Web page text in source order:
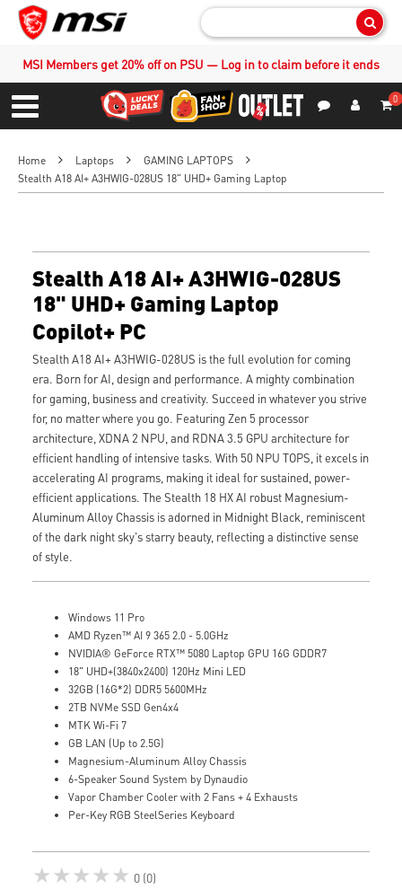
MSI Members get 20% off on PSU — Log in to claim before it ends
Menu
0
Home Laptops
GAMING LAPTOPS
Stealth A18 AI+ A3HWIG-028US 18" UHD+ Gaming Laptop
Stealth A18 AI+ A3HWIG-028US
18" UHD+ Gaming Laptop
Copilot+ PC
Stealth A18 AI+ A3HWIG-028US is the full evolution for coming
era. Born for AI, design and performance. A mighty combination
for gaming, business and creativity. Succeed in whatever you strive
for, no matter where you go. Featuring Zen 5 processor
architecture, XDNA 2 NPU, and RDNA 3.5 GPU architecture for
efficient handling of intensive tasks. With 50 NPU TOPS, it excels in
accelerating AI programs, making it ideal for sustained, power-
efficient applications. The Stealth 18 HX AI robust Magnesium-
Aluminum Alloy Chassis is adorned in Midnight Black, reminiscent
of the dark night sky's starry beauty, reflecting a distinctive sense
of style.
Windows 11 Pro
AMD Ryzen™ AI 9 365 2.0 - 5.0GHz
NVIDIA® GeForce RTX™ 5080 Laptop GPU 16G GDDR7
18" UHD+(3840x2400) 120Hz Mini LED
32GB (16G*2) DDR5 5600MHz
2TB NVMe SSD Gen4x4
MTK Wi-Fi 7
GB LAN (Up to 2.5G)
Magnesium-Aluminum Alloy Chassis
6-Speaker Sound System by Dynaudio
Vapor Chamber Cooler with 2 Fans + 4 Exhausts
Per-Key RGB SteelSeries Keyboard
★★★★★ 0 (0)